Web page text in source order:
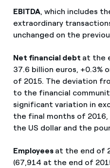
EBITDA, which includes
extraordinary
unchanged on the
Net financial debt at the
37.6 billion euros, +0.3%
of 2015. The deviation
to the financial
significant variation in
the final months of
the US dollar and the
Employees at the end of
(67,914 at the end of